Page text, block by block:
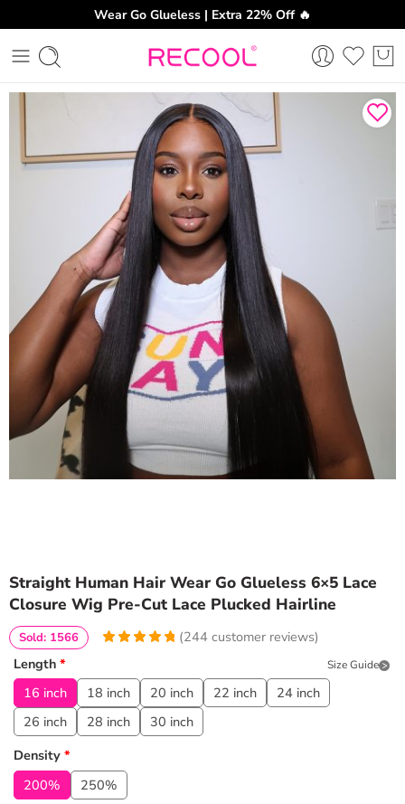
Wear Go Glueless | Extra 22% Off 🔥
Straight Human Hair Wear Go Glueless 6×5 Lace
Closure Wig Pre-Cut Lace Plucked Hairline
on
customer
ratings
(244 customer reviews)
Sold: 1566
Length * Size Guide
16 inch 18 inch 20 inch 22 inch
24 inch
26 inch
28 inch
30 inch
Density *
200%
250%